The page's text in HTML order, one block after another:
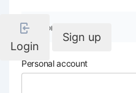
Login
Sign up
Company details
Personal account